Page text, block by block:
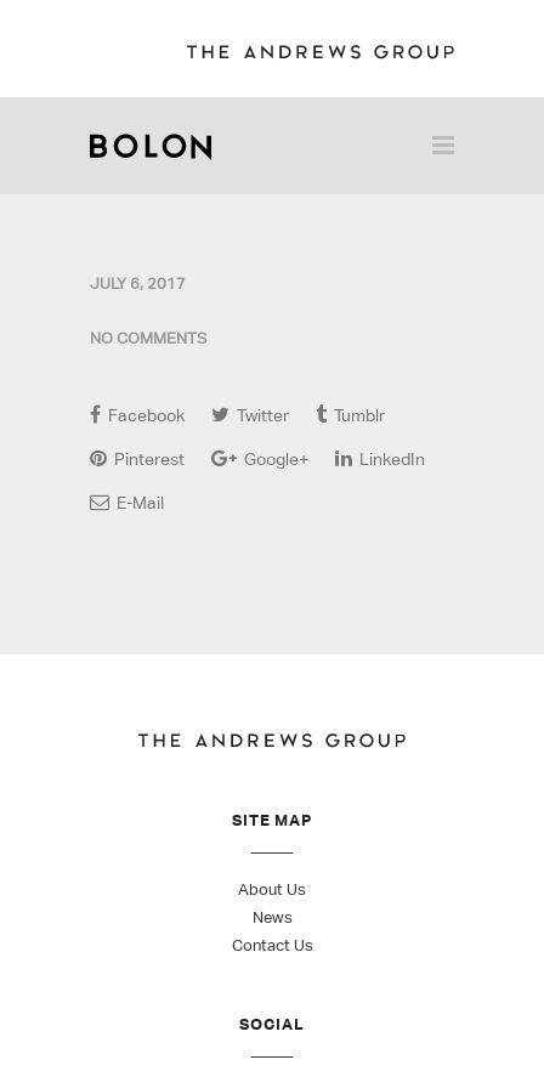
JULY 6, 2017
NO COMMENTS
Facebook Twitter Tumblr
Pinterest Google+ LinkedIn
E-Mail
SITE MAP
About Us
News
Contact Us
SOCIAL